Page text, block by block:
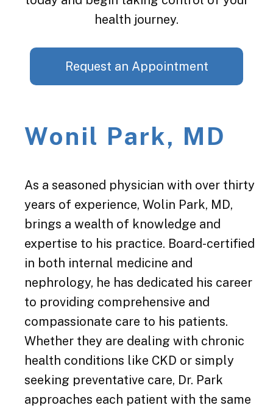
health journey.
Request an Appointment
Wonil Park, MD
As a seasoned physician with over thirty
years of experience, Wolin Park, MD,
brings a wealth of knowledge and
expertise to his practice. Board-certified
in both internal medicine and
nephrology, he has dedicated his career
to providing comprehensive and
compassionate care to his patients.
Whether they are dealing with chronic
health conditions like CKD or simply
seeking preventative care, Dr. Park
approaches each patient with the same